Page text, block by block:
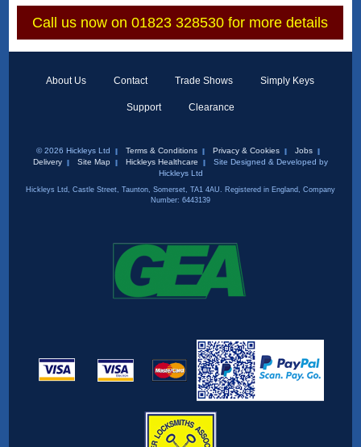
Call us now on 01823 328530 for more details
About Us Contact Trade Shows Simply Keys
Support Clearance
© 2026 Hickleys Ltd Terms & Conditions Privacy & Cookies
Jobs
Delivery
Site Map Hickleys Healthcare
Site Designed & Developed by
Hickleys Ltd
Hickleys Ltd, Castle Street, Taunton, Somerset, TA1 4AU. Registered in England, Company
Number: 6443139